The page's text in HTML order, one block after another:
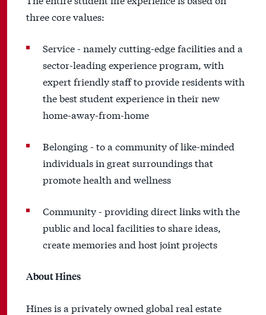
three core values:
Service - namely cutting-edge facilities and a
sector-leading experience program, with
expert friendly staff to provide residents with
the best student experience in their new
home-away-from-home
Belonging - to a community of like-minded
individuals in great surroundings that
promote health and wellness
Community - providing direct links with the
public and local facilities to share ideas,
create memories and host joint projects
About Hines
Hines is a privately owned global real estate